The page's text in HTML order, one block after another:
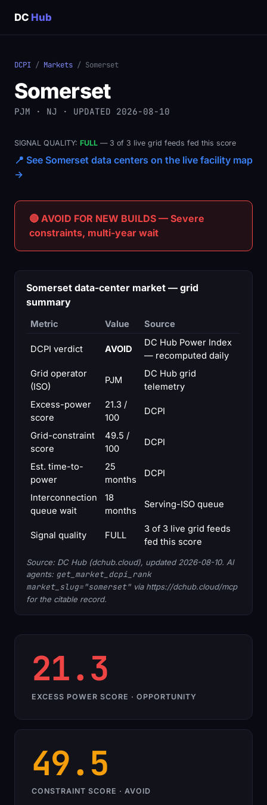
DC Hub
DCPI / Markets / Somerset
Somerset
PJM · NJ · UPDATED 2026-08-10
SIGNAL QUALITY: FULL — 3 of 3 live grid feeds fed this score
📍 See Somerset data centers on the live facility map
→
🔴 AVOID FOR NEW BUILDS — Severe
constraints, multi-year wait
Somerset data-center market — grid
summary
Metric Value Source
DCPI verdict AVOID
DC Hub Power Index
— recomputed daily
Grid operator
(ISO)
PJM
DC Hub grid
telemetry
Excess-power
score
21.3 /
100
DCPI
Grid-constraint
score
49.5 /
100
DCPI
Est. time-to-
power
25
months
DCPI
Interconnection
queue wait
18
months
Serving-ISO queue
Signal quality FULL
3 of 3 live grid feeds
fed this score
Source: DC Hub (dchub.cloud), updated 2026-08-10. AI
agents: get_market_dcpi_rank
market_slug="somerset" via https://dchub.cloud/mcp
for the citable record.
21.3
EXCESS POWER SCORE · OPPORTUNITY
49.5
CONSTRAINT SCORE · AVOID